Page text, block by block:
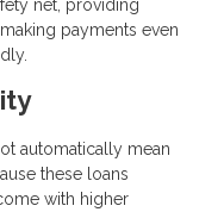
net, providing
payments even
automatically mean
these loans
with higher